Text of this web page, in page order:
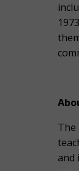
The
and